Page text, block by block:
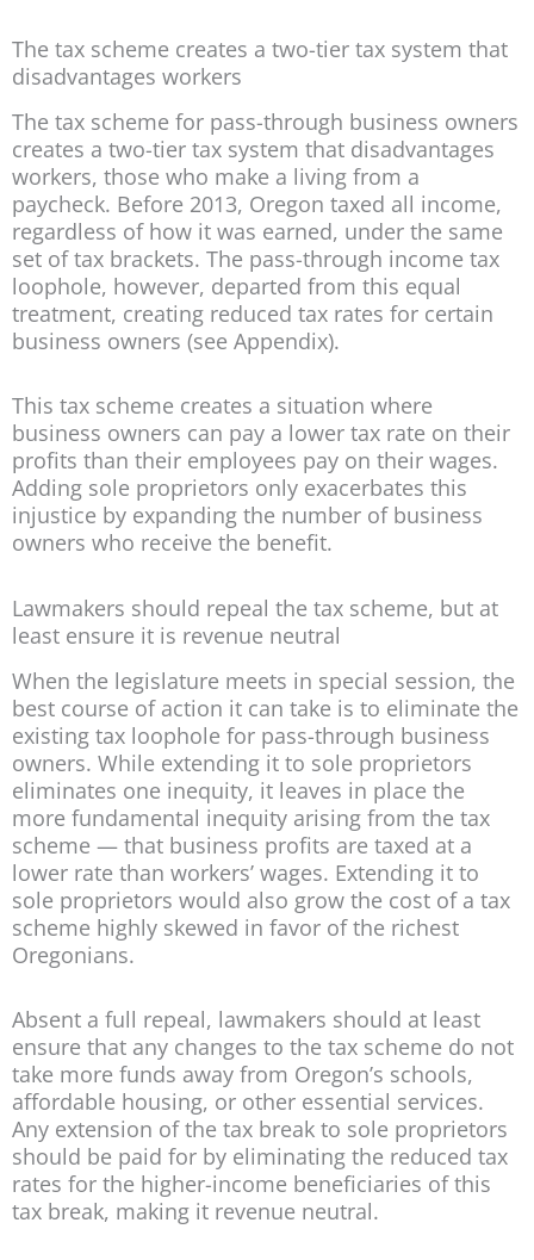
The tax scheme creates a two-tier tax system that
disadvantages workers
The tax scheme for pass-through business owners
creates a two-tier tax system that disadvantages
workers, those who make a living from a
paycheck. Before 2013, Oregon taxed all income,
regardless of how it was earned, under the same
set of tax brackets. The pass-through income tax
loophole, however, departed from this equal
treatment, creating reduced tax rates for certain
business owners (see Appendix).
This tax scheme creates a situation where
business owners can pay a lower tax rate on their
profits than their employees pay on their wages.
Adding sole proprietors only exacerbates this
injustice by expanding the number of business
owners who receive the benefit.
Lawmakers should repeal the tax scheme, but at
least ensure it is revenue neutral
When the legislature meets in special session, the
best course of action it can take is to eliminate the
existing tax loophole for pass-through business
owners. While extending it to sole proprietors
eliminates one inequity, it leaves in place the
more fundamental inequity arising from the tax
scheme — that business profits are taxed at a
lower rate than workers’ wages. Extending it to
sole proprietors would also grow the cost of a tax
scheme highly skewed in favor of the richest
Oregonians.
Absent a full repeal, lawmakers should at least
ensure that any changes to the tax scheme do not
take more funds away from Oregon’s schools,
affordable housing, or other essential services.
Any extension of the tax break to sole proprietors
should be paid for by eliminating the reduced tax
rates for the higher-income beneficiaries of this
tax break, making it revenue neutral.